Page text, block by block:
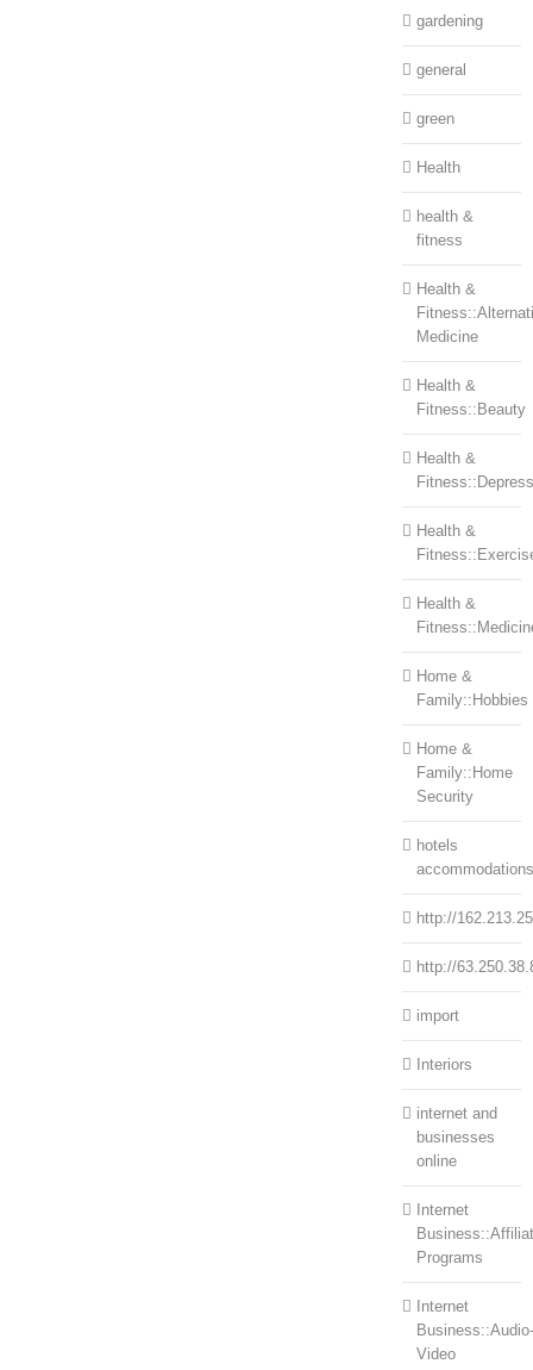
gardening
general
green
Health
health &
fitness
Health &
Medicine
Health &
Fitness::Beauty
Health &
Health &
Health &
Home &
Family::Hobbies
Home &
Family::Home
Security
hotels
accommodations
http://
http://
import
Interiors
internet and
businesses
online
Internet
Programs
Internet
Business::Audio-
Video